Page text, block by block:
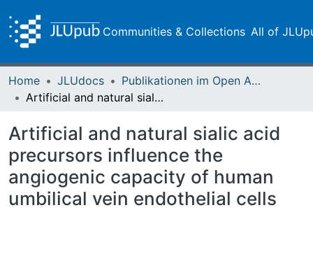
Communities & Collections All of
Home JLUdocs
Publikationen im Open Access gefördert durch die UB
Artificial and natural sialic acid precursors influence the angiogenic capacity of human umbilical vein endothelial cells
Artificial and natural sialic acid
precursors influence the
angiogenic capacity of human
umbilical vein endothelial cells